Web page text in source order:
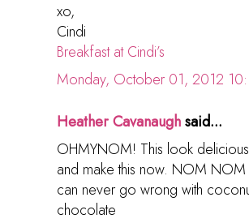
xo,
Cindi
Breakfast at Cindi’s
Monday, October 01, 2012
Heather Cavanaughsaid...
OHMYNOM! This look
and make this now. NOM
can never go wrong with
chocolate